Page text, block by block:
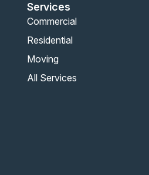
Services
Commercial
Residential
Moving
All Services